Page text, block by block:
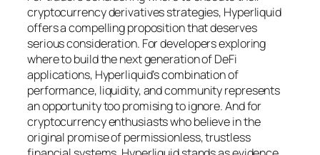
cryptocurrency derivatives strategies, Hyperliquid
offers a compelling proposition that deserves
serious consideration. For developers exploring
where to build the next generation of DeFi
applications, Hyperliquid’s combination of
performance, liquidity, and community represents
an opportunity too promising to ignore. And for
cryptocurrency enthusiasts who believe in the
original promise of permissionless, trustless